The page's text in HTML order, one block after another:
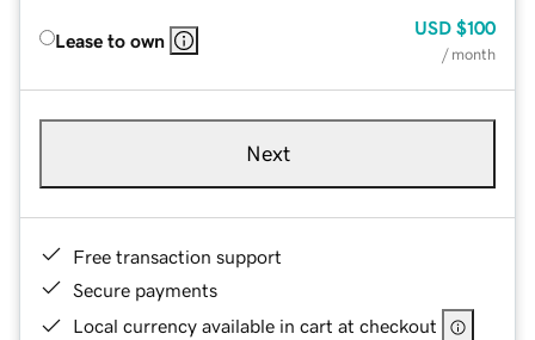
Lease to own
USD $100
/ month
Next
Free transaction support
Secure payments
Local currency available in cart at checkout